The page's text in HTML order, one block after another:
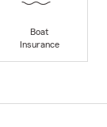
Boat
Insurance